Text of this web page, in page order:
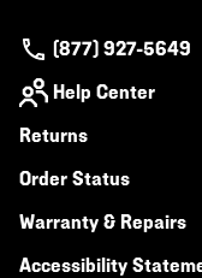
(877) 927-5649
Help Center
Returns
Order Status
Warranty & Repairs
Accessibility